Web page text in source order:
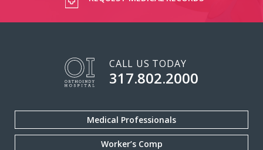
CALL US TODAY
317.802.2000
Medical Professionals
Worker’s Comp